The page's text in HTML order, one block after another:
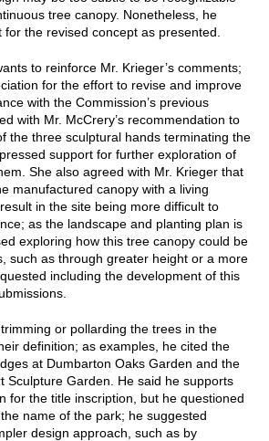
tree canopy. Nonetheless, he
the revised concept as presented.
to reinforce Mr. Krieger’s comments;
for the effort to revise and improve
with the Commission’s previous
with Mr. McCrery’s recommendation to
the three sculptural hands terminating the
support for further exploration of
She also agreed with Mr. Krieger that
manufactured canopy with a living
in the site being more difficult to
as the landscape and planting plan is
exploring how this tree canopy could be
such as through greater height or a more
including the development of this
or pollarding the trees in the
definition; as examples, he cited the
at Dumbarton Oaks Garden and the
Sculpture Garden. He said he supports
for the title inscription, but he questioned
name of the park; he suggested
design approach, such as by